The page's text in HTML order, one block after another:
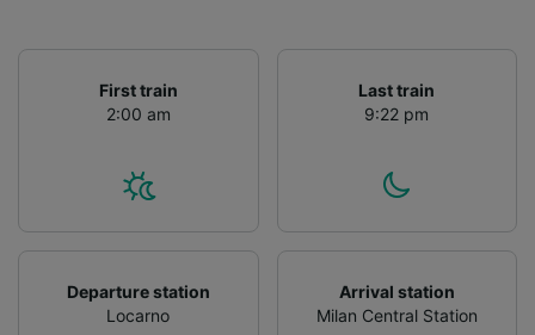
First train
2:00 am
Last train
9:22 pm
Departure station
Locarno
Arrival station
Milan Central Station